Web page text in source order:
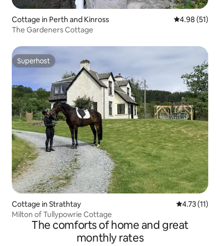
Cottage in Perth and Kinross 4.98 out of 5
4.98 (51)
The Gardeners Cottage
Superhost
Superhost
Cottage in Strathtay 4.73 out of 5
4.73 (11)
Milton of Tullypowrie Cottage
The comforts of home and great
monthly rates